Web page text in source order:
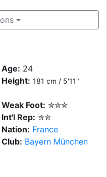
Age: 24
Height: 181 cm / 5'11"
Weak Foot: ✮✮✮
Int'l Rep: ✮✮
Nation: France
Club: Bayern München